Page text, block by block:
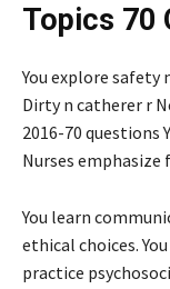
Topics 70
You explore
Dirty n catherer r
2016-70 questions
Nurses
You learn
ethical choices.
practice